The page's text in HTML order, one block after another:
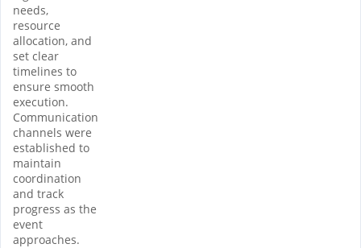
needs,
resource
allocation, and
set clear
timelines to
ensure smooth
execution.
Communication
channels were
established to
maintain
coordination
and track
progress as the
event
approaches.